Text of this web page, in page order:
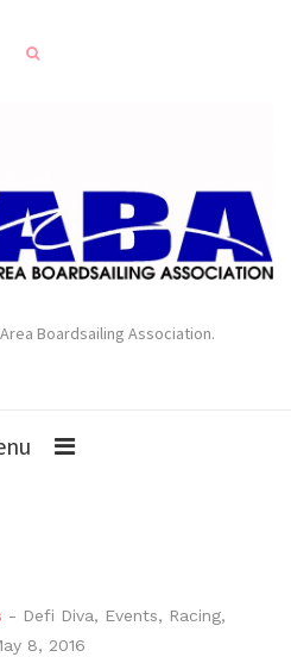
Boardsailing Association.
- Defi Diva, Events, Racing,
8, 2016